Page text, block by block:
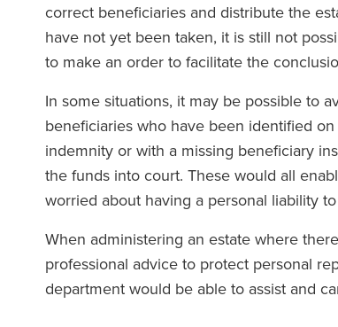
correct beneficiaries and distribute the
have not yet been taken, it is still not
to make an order to facilitate the
In some situations, it may be possible to
beneficiaries who have been identified
indemnity or with a missing beneficiary
the funds into court. These would all
worried about having a personal liability
When administering an estate where
professional advice to protect personal
department would be able to assist and